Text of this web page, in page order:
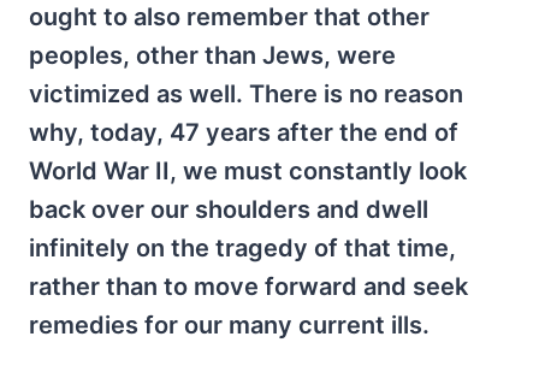
ought to also remember that other
peoples, other than Jews, were
victimized as well. There is no reason
why, today, 47 years after the end of
World War II, we must constantly look
back over our shoulders and dwell
infinitely on the tragedy of that time,
rather than to move forward and seek
remedies for our many current ills.